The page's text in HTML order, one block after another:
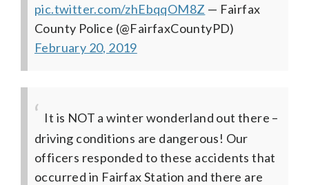
pic.twitter.com/zhEbqqOM8Z — Fairfax
County Police (@FairfaxCountyPD)
February 20, 2019
It is NOT a winter wonderland out there –
driving conditions are dangerous! Our
officers responded to these accidents that
occurred in Fairfax Station and there are